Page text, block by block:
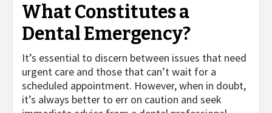
What Constitutes a
Dental Emergency?
It’s essential to discern between issues that need
urgent care and those that can’t wait for a
scheduled appointment. However, when in doubt,
it’s always better to err on caution and seek